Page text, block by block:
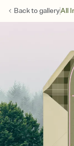
Back togalleryAll